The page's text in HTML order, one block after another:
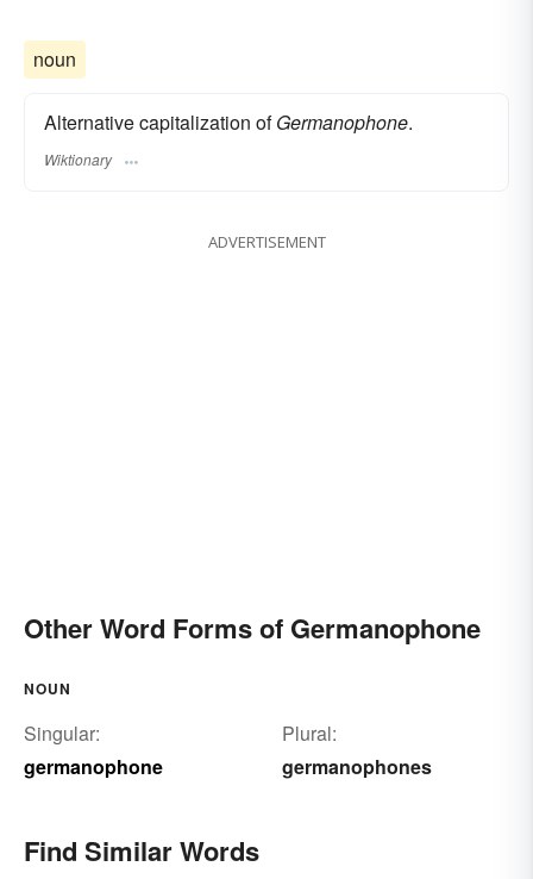
noun
Alternative capitalization ofGermanophone.
Wiktionary
ADVERTISEMENT
Other Word Forms of Germanophone
NOUN
Singular:
germanophone
Plural:
germanophones
Find Similar Words